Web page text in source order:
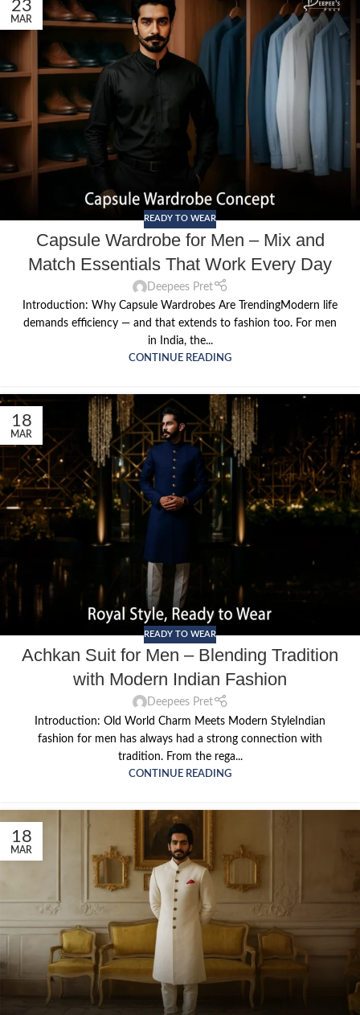
23
MAR
READY TO WEAR
Capsule Wardrobe for Men – Mix and
Match Essentials That Work Every Day
Deepees Pret
Introduction: Why Capsule Wardrobes Are TrendingModern life
demands efficiency — and that extends to fashion too. For men
in India, the...
CONTINUE READING
18
MAR
READY TO WEAR
Achkan Suit for Men – Blending Tradition
with Modern Indian Fashion
Deepees Pret
Introduction: Old World Charm Meets Modern StyleIndian
fashion for men has always had a strong connection with
tradition. From the rega...
CONTINUE READING
18
MAR